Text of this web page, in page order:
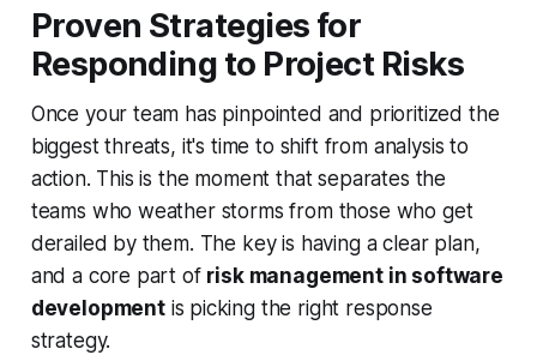
Proven Strategies for
Responding to Project Risks
Once your team has pinpointed and prioritized the
biggest threats, it's time to shift from analysis to
action. This is the moment that separates the
teams who weather storms from those who get
derailed by them. The key is having a clear plan,
and a core part of risk management in software
developmentis picking the right response
strategy.